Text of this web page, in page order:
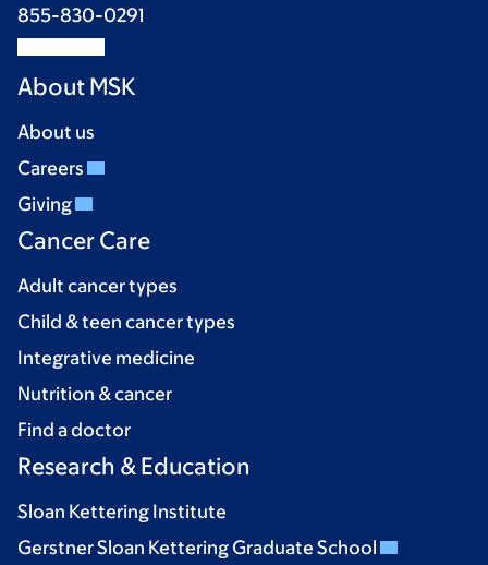
855-830-0291
About MSK
About us
Careers
Giving
Cancer Care
Adult cancer types
Child & teen cancer types
Integrative medicine
Nutrition & cancer
Find a doctor
Research & Education
Sloan Kettering Institute
Gerstner Sloan Kettering Graduate School